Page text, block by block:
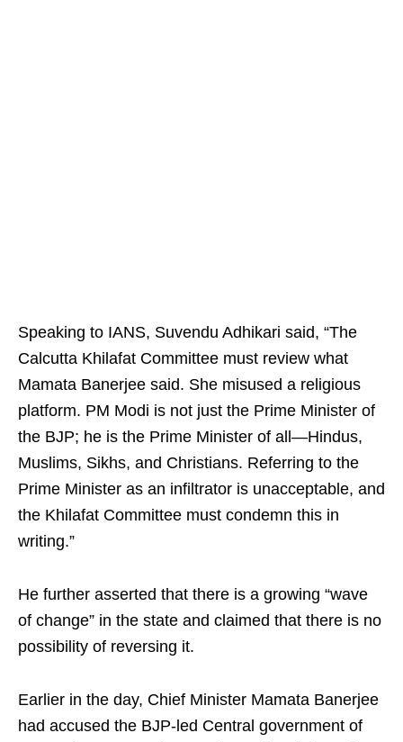
Speaking to IANS, Suvendu Adhikari said, “The
Calcutta Khilafat Committee must review what
Mamata Banerjee said. She misused a religious
platform. PM Modi is not just the Prime Minister of
the BJP; he is the Prime Minister of all—Hindus,
Muslims, Sikhs, and Christians. Referring to the
Prime Minister as an infiltrator is unacceptable, and
the Khilafat Committee must condemn this in
writing.”
He further asserted that there is a growing “wave
of change” in the state and claimed that there is no
possibility of reversing it.
Earlier in the day, Chief Minister Mamata Banerjee
had accused the BJP-led Central government of